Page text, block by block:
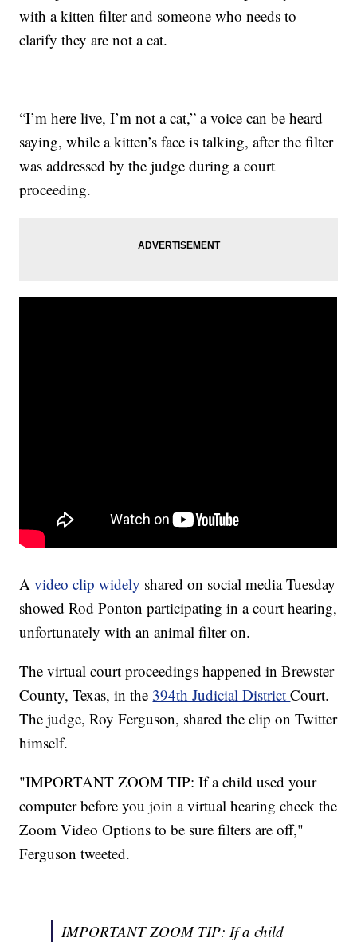
with a kitten filter and someone who needs to
clarify they are not a cat.
“I’m here live, I’m not a cat,” a voice can be heard
saying, while a kitten’s face is talking, after the filter
was addressed by the judge during a court
proceeding.
Avideo clip widely shared on social media Tuesday
showed Rod Ponton participating in a court hearing,
unfortunately with an animal filter on.
The virtual court proceedings happened in Brewster
County, Texas, in the 394th Judicial DistrictCourt.
The judge, Roy Ferguson, shared the clip on Twitter
himself.
"IMPORTANT ZOOM TIP: If a child used your
computer before you join a virtual hearing check the
Zoom Video Options to be sure filters are off,"
Ferguson tweeted.
IMPORTANT ZOOM TIP: If a child